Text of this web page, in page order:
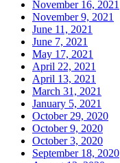
November 16, 2021
November 9, 2021
June 11, 2021
June 7, 2021
May 17, 2021
April 22, 2021
April 13, 2021
March 31, 2021
January 5, 2021
October 29, 2020
October 9, 2020
October 3, 2020
September 18, 2020